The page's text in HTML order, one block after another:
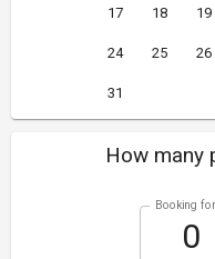
17 18 19
24 25 26
31
How many
Booking for